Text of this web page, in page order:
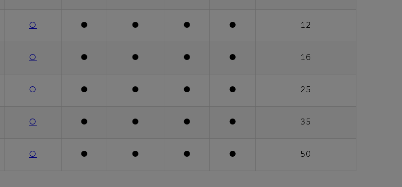
○ ● ● ● ● 12
○ ● ● ● ● 16
○ ● ● ● ● 25
○ ● ● ● ● 35
○ ● ● ● ● 50